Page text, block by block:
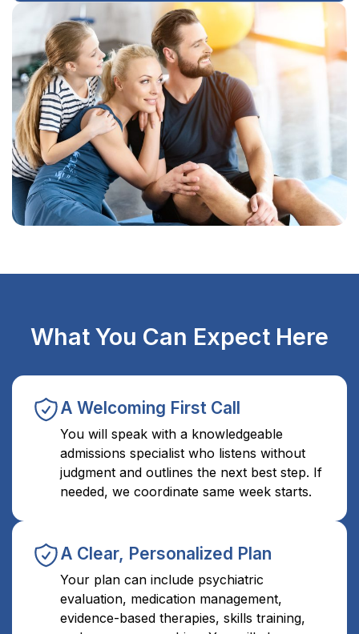
What You Can Expect Here
A Welcoming First Call
You will speak with a knowledgeable
admissions specialist who listens without
judgment and outlines the next best step. If
needed, we coordinate same week starts.
A Clear, Personalized Plan
Your plan can include psychiatric
evaluation, medication management,
evidence-based therapies, skills training,